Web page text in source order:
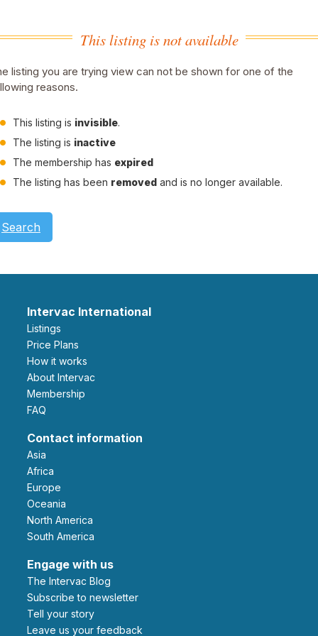
This listing is not available
listing you are trying view can not be shown for one of the
reasons.
This listing is invisible.
The listing is inactive
The membership has expired
The listing has been removed and is no longer available.
Search
Intervac International
Listings
Price Plans
How it works
About Intervac
Membership
FAQ
Contact information
Asia
Africa
Europe
Oceania
North America
South America
Engage with us
The Intervac Blog
Subscribe to newsletter
Tell your story
leave us your feedback